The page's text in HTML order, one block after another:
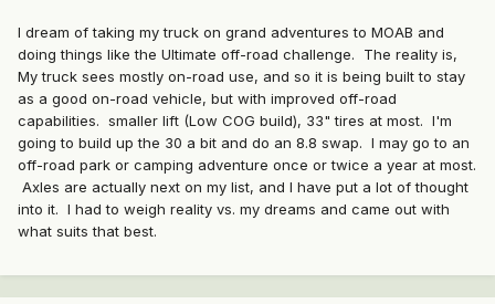
I dream of taking my truck on grand adventures to MOAB and
doing things like the Ultimate off-road challenge. The reality is,
My truck sees mostly on-road use, and so it is being built to stay
as a good on-road vehicle, but with improved off-road
capabilities. smaller lift (Low COG build), 33" tires at most. I'm
going to build up the 30 a bit and do an 8.8 swap. I may go to an
off-road park or camping adventure once or twice a year at most.
Axles are actually next on my list, and I have put a lot of thought
into it. I had to weigh reality vs. my dreams and came out with
what suits that best.